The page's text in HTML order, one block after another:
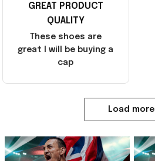
GREAT PRODUCT
QUALITY
These shoes are
great I will be buying a
cap
Load more